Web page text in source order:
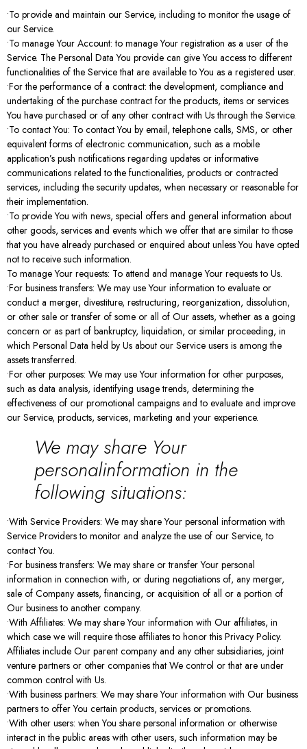
•To provide and maintain our Service, including to monitor the usage of
our Service.
•To manage Your Account: to manage Your registration as a user of the
Service. The Personal Data You provide can give You access to different
functionalities of the Service that are available to You as a registered user.
•For the performance of a contract: the development, compliance and
undertaking of the purchase contract for the products, items or services
You have purchased or of any other contract with Us through the Service.
•To contact You: To contact You by email, telephone calls, SMS, or other
equivalent forms of electronic communication, such as a mobile
application’s push notifications regarding updates or informative
communications related to the functionalities, products or contracted
services, including the security updates, when necessary or reasonable for
their implementation.
•To provide You with news, special offers and general information about
other goods, services and events which we offer that are similar to those
that you have already purchased or enquired about unless You have opted
not to receive such information.
To manage Your requests: To attend and manage Your requests to Us.
•For business transfers: We may use Your information to evaluate or
conduct a merger, divestiture, restructuring, reorganization, dissolution,
or other sale or transfer of some or all of Our assets, whether as a going
concern or as part of bankruptcy, liquidation, or similar proceeding, in
which Personal Data held by Us about our Service users is among the
assets transferred.
•For other purposes: We may use Your information for other purposes,
such as data analysis, identifying usage trends, determining the
effectiveness of our promotional campaigns and to evaluate and improve
our Service, products, services, marketing and your experience.
We may share Your
personalinformation in the
following situations:
•With Service Providers: We may share Your personal information with
Service Providers to monitor and analyze the use of our Service, to
contact You.
•For business transfers: We may share or transfer Your personal
information in connection with, or during negotiations of, any merger,
sale of Company assets, financing, or acquisition of all or a portion of
Our business to another company.
•With Affiliates: We may share Your information with Our affiliates, in
which case we will require those affiliates to honor this Privacy Policy.
Affiliates include Our parent company and any other subsidiaries, joint
venture partners or other companies that We control or that are under
common control with Us.
•With business partners: We may share Your information with Our business
partners to offer You certain products, services or promotions.
•With other users: when You share personal information or otherwise
interact in the public areas with other users, such information may be